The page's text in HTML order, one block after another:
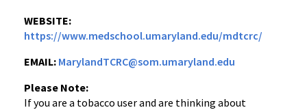
WEBSITE:
https://www.medschool.umaryland.edu/mdtcrc/
EMAIL: MarylandTCRC@som.umaryland.edu
Please Note:
If you are a tobacco user and are thinking about